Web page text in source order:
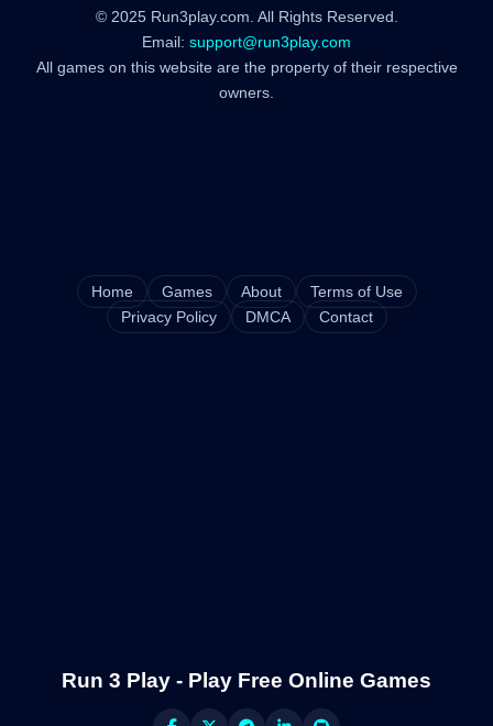
© 2025 Run3play.com. All Rights Reserved.
Email: support@run3play.com
All games on this website are the property of their respective
owners.
Home Games About
Terms of Use
Privacy Policy
DMCA Contact
Run 3 Play - Play Free Online Games